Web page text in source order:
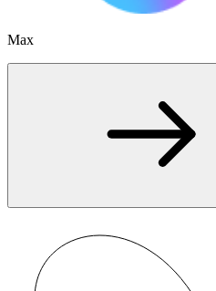
Max